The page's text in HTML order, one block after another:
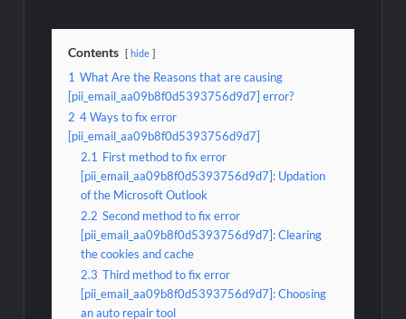
Contents hide
1 What Are the Reasons that are causing
[pii_email_aa09b8f0d5393756d9d7] error?
2 4 Ways to fix error
[pii_email_aa09b8f0d5393756d9d7]
2.1 First method to fix error
[pii_email_aa09b8f0d5393756d9d7]: Updation
of the Microsoft Outlook
2.2 Second method to fix error
[pii_email_aa09b8f0d5393756d9d7]: Clearing
the cookies and cache
2.3 Third method to fix error
[pii_email_aa09b8f0d5393756d9d7]: Choosing
an auto repair tool